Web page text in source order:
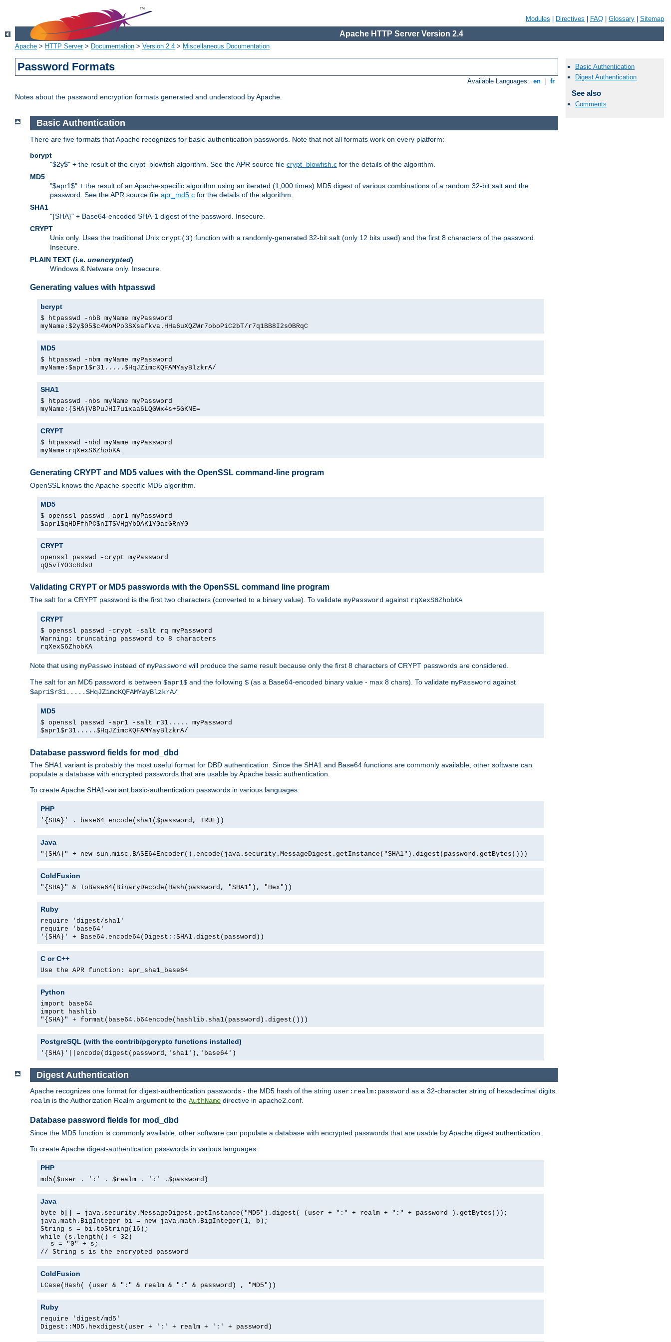
Modules Directives FAQ Glossary Sitemap
Apache HTTP Server Version 2.4
Apache > HTTP Server> Documentation > Version 2.4 > Miscellaneous Documentation
Password Formats
Available Languages: en fr
Notes about the password encryption formats generated and understood by Apache.
Basic Authentication
Digest Authentication
See also
Comments
Basic Authentication
There are five formats that Apache recognizes for basic-authentication passwords. Note that not all formats work on every platform:
bcrypt
"$2y$" + the result of the crypt_blowfish algorithm. See the APR source file crypt_blowfish.c for the details of the algorithm.
MD5
"$apr1$" + the result of an Apache-specific algorithm using an iterated (1,000 times) MD5 digest of various combinations of a random 32-bit salt and the
password. See the APR source file apr_md5.c for the details of the algorithm.
SHA1
"{SHA}" + Base64-encoded SHA-1 digest of the password. Insecure.
CRYPT
Unix only. Uses the traditional Unix crypt(3) function with a randomly-generated 32-bit salt (only 12 bits used) and the first 8 characters of the password.
Insecure.
PLAIN TEXT (i.e. unencrypted)
Windows & Netware only. Insecure.
Generating values with htpasswd
bcrypt
$ htpasswd -nbB myName myPassword
myName:$2y$05$c4WoMPo3SXsafkva.HHa6uXQZWr7oboPiC2bT/r7q1BB8I2s0BRqC
MD5
$ htpasswd -nbm myName myPassword
myName:$apr1$r31.....$HqJZimcKQFAMYayBlzkrA/
SHA1
$ htpasswd -nbs myName myPassword
myName:{SHA}VBPuJHI7uixaa6LQGWx4s+5GKNE=
CRYPT
$ htpasswd -nbd myName myPassword
myName:rqXexS6ZhobKA
Generating CRYPT and MD5 values with the OpenSSL command-line program
OpenSSL knows the Apache-specific MD5 algorithm.
MD5
$ openssl passwd -apr1 myPassword
$apr1$qHDFfhPC$nITSVHgYbDAK1Y0acGRnY0
CRYPT
openssl passwd -crypt myPassword
qQ5vTYO3c8dsU
Validating CRYPT or MD5 passwords with the OpenSSL command line program
The salt for a CRYPT password is the first two characters (converted to a binary value). To validate myPassword against rqXexS6ZhobKA
CRYPT
$ openssl passwd -crypt -salt rq myPassword
Warning: truncating password to 8 characters
rqXexS6ZhobKA
Note that using myPasswo instead of myPassword will produce the same result because only the first 8 characters of CRYPT passwords are considered.
The salt for an MD5 password is between $apr1$ and the following $ (as a Base64-encoded binary value - max 8 chars). To validate myPassword against
$apr1$r31.....$HqJZimcKQFAMYayBlzkrA/
MD5
$ openssl passwd -apr1 -salt r31..... myPassword
$apr1$r31.....$HqJZimcKQFAMYayBlzkrA/
Database password fields for mod_dbd
The SHA1 variant is probably the most useful format for DBD authentication. Since the SHA1 and Base64 functions are commonly available, other software can
populate a database with encrypted passwords that are usable by Apache basic authentication.
To create Apache SHA1-variant basic-authentication passwords in various languages:
PHP
'{SHA}' . base64_encode(sha1($password, TRUE))
Java
"{SHA}" + new sun.misc.BASE64Encoder().encode(java.security.MessageDigest.getInstance("SHA1").digest(password.getBytes()))
ColdFusion
"{SHA}" & ToBase64(BinaryDecode(Hash(password, "SHA1"), "Hex"))
Ruby
require 'digest/sha1'
require 'base64'
'{SHA}' + Base64.encode64(Digest::SHA1.digest(password))
C or C++
Use the APR function: apr_sha1_base64
Python
import base64
import hashlib
"{SHA}" + format(base64.b64encode(hashlib.sha1(password).digest()))
PostgreSQL (with the contrib/pgcrypto functions installed)
'{SHA}'||encode(digest(password,'sha1'),'base64')
Digest Authentication
Apache recognizes one format for digest-authentication passwords - the MD5 hash of the string user:realm:password as a 32-character string of hexadecimal digits.
realm is the Authorization Realm argument to the AuthName directive in apache2.conf.
Database password fields for mod_dbd
Since the MD5 function is commonly available, other software can populate a database with encrypted passwords that are usable by Apache digest authentication.
To create Apache digest-authentication passwords in various languages:
PHP
md5($user . ':' . $realm . ':' .$password)
Java
byte b[] = java.security.MessageDigest.getInstance("MD5").digest( (user + ":" + realm + ":" + password ).getBytes());
java.math.BigInteger bi = new java.math.BigInteger(1, b);
String s = bi.toString(16);
while (s.length() < 32)
s = "0" + s;
// String s is the encrypted password
ColdFusion
LCase(Hash( (user & ":" & realm & ":" & password) , "MD5"))
Ruby
require 'digest/md5'
Digest::MD5.hexdigest(user + ':' + realm + ':' + password)